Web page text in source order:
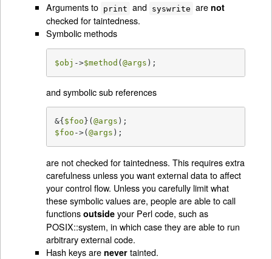
Arguments to print and syswrite are not
checked for taintedness.
Symbolic methods
$obj ->$method (@args );
and symbolic sub references
&{ $foo }(@args
$foo ->(@args );
are not checked for taintedness. This requires extra
carefulness unless you want external data to affect
your control flow. Unless you carefully limit what
these symbolic values are, people are able to call
functionsoutside your Perl code, such as
POSIX::system, in which case they are able to run
arbitrary external code.
Hash keys are never tainted.